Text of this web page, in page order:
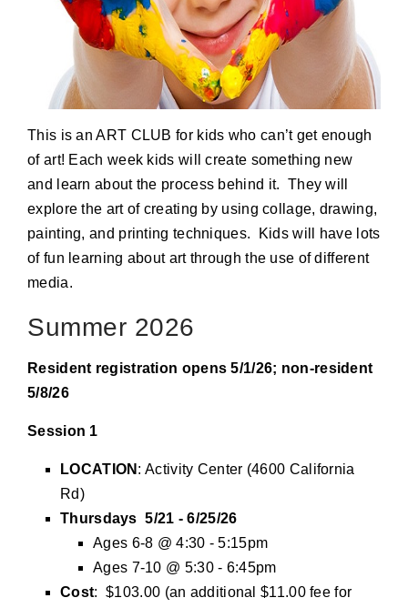
This is an ART CLUB for kids who can’t get enough
of art! Each week kids will create something new
and learn about the process behind it. They will
explore the art of creating by using collage, drawing,
painting, and printing techniques. Kids will have lots
of fun learning about art through the use of different
media.
Summer 2026
Resident registration opens 5/1/26; non-resident
5/8/26
Session 1
LOCATION : Activity Center (4600 California
Rd)
Thursdays 5/21 - 6/25/26
Ages 6-8 @ 4:30 - 5:15pm
Ages 7-10 @ 5:30 - 6:45pm
Cost: $103.00 (an additional $11.00 fee for